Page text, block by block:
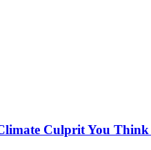
Culprit You